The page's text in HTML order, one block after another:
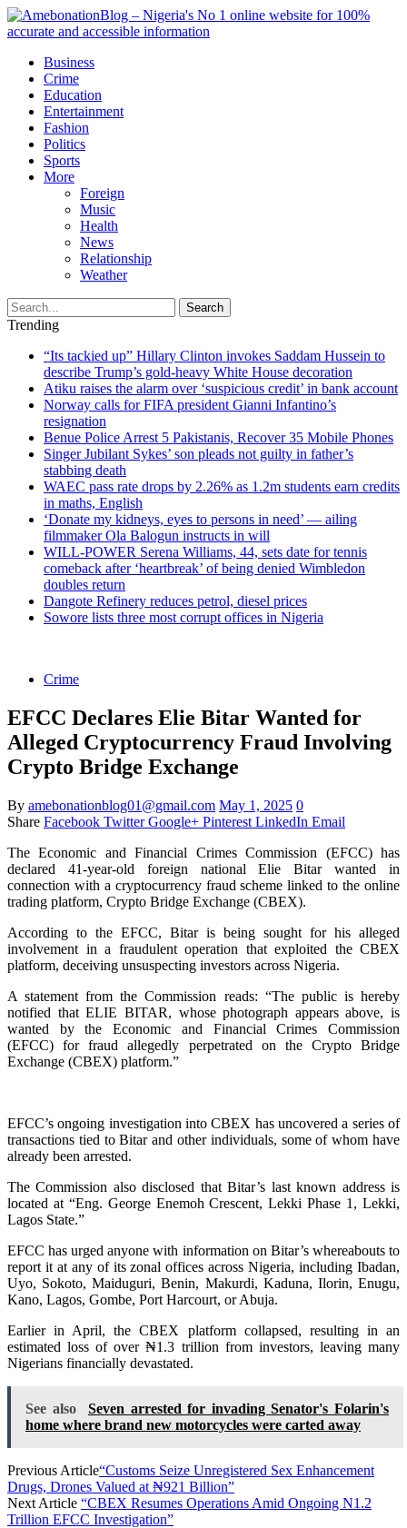
Business
Crime
Education
Entertainment
Fashion
Politics
Sports
More
Foreign
Music
Health
News
Relationship
Weather
Search
Trending
“Its tackied up” Hillary Clinton invokes Saddam Hussein to
describe Trump’s gold-heavy White House decoration
Atiku raises the alarm over ‘suspicious credit’ in bank account
Norway calls for FIFA president Gianni Infantino’s
resignation
Benue Police Arrest 5 Pakistanis, Recover 35 Mobile Phones
Singer Jubilant Sykes’ son pleads not guilty in father’s
stabbing death
WAEC pass rate drops by 2.26% as 1.2m students earn credits
in maths, English
‘Donate my kidneys, eyes to persons in need’ — ailing
filmmaker Ola Balogun instructs in will
WILL-POWER Serena Williams, 44, sets date for tennis
comeback after ‘heartbreak’ of being denied Wimbledon
doubles return
Dangote Refinery reduces petrol, diesel prices
Sowore lists three most corrupt offices in Nigeria
Crime
EFCC Declares Elie Bitar Wanted for
Alleged Cryptocurrency Fraud Involving
Crypto Bridge Exchange
By amebonationblog01@gmail.com May 1, 2025 0
Share Facebook Twitter Google+ Pinterest LinkedIn Email
The Economic and Financial Crimes Commission (EFCC) has
declared 41-year-old foreign national Elie Bitar wanted in
connection with a cryptocurrency fraud scheme linked to the online
trading platform, Crypto Bridge Exchange (CBEX).
According to the EFCC, Bitar is being sought for his alleged
involvement in a fraudulent operation that exploited the CBEX
platform, deceiving unsuspecting investors across Nigeria.
A statement from the Commission reads: “The public is hereby
notified that ELIE BITAR, whose photograph appears above, is
wanted by the Economic and Financial Crimes Commission
(EFCC) for fraud allegedly perpetrated on the Crypto Bridge
Exchange (CBEX) platform.”
EFCC’s ongoing investigation into CBEX has uncovered a series of
transactions tied to Bitar and other individuals, some of whom have
already been arrested.
The Commission also disclosed that Bitar’s last known address is
located at “Eng. George Enemoh Crescent, Lekki Phase 1, Lekki,
Lagos State.”
EFCC has urged anyone with information on Bitar’s whereabouts to
report it at any of its zonal offices across Nigeria, including Ibadan,
Uyo, Sokoto, Maiduguri, Benin, Makurdi, Kaduna, Ilorin, Enugu,
Kano, Lagos, Gombe, Port Harcourt, or Abuja.
Earlier in April, the CBEX platform collapsed, resulting in an
estimated loss of over ₦1.3 trillion from investors, leaving many
Nigerians financially devastated.
See also
Seven arrested for invading Senator's Folarin's
home where brand new motorcycles were carted away
Previous Article“Customs Seize Unregistered Sex Enhancement
Drugs, Drones Valued at ₦921 Billion”
Next Article “CBEX Resumes Operations Amid Ongoing N1.2
Trillion EFCC Investigation”